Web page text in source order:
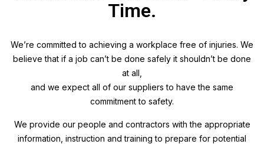
Time.
We’re committed to achieving a workplace free of injuries. We
believe that if a job can’t be done safely it shouldn’t be done
at all,
and we expect all of our suppliers to have the same
commitment to safety.
We provide our people and contractors with the appropriate
information, instruction and training to prepare for potential